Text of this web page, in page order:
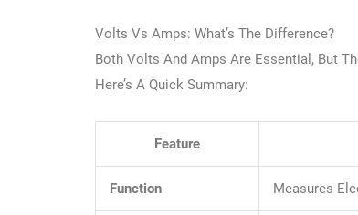
Volts Vs Amps: What’s The Difference?
Both Volts And Amps Are Essential, But
Here’s A Quick Summary:
Feature
Function Measures